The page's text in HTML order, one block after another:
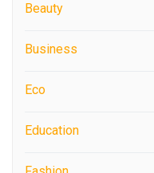
Beauty
Business
Eco
Education